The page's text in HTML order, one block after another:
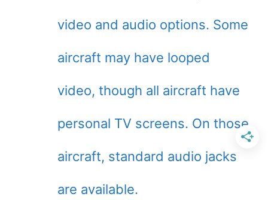
video and audio options. Some
aircraft may have looped
video, though all aircraft have
personal TV screens. On those
aircraft, standard audio jacks
are available.